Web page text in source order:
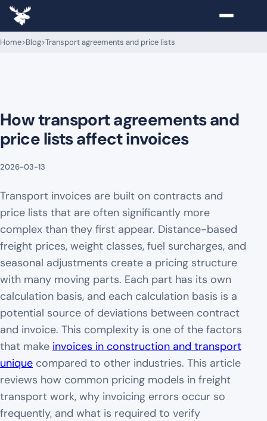
Home>Blog>Transport agreements and price lists
How transport agreements and
price lists affect invoices
2026-03-13
Transport invoices are built on contracts and
price lists that are often significantly more
complex than they first appear. Distance-based
freight prices, weight classes, fuel surcharges, and
seasonal adjustments create a pricing structure
with many moving parts. Each part has its own
calculation basis, and each calculation basis is a
potential source of deviations between contract
and invoice. This complexity is one of the factors
that make invoices in construction and transport
unique compared to other industries. This article
reviews how common pricing models in freight
transport work, why invoicing errors occur so
frequently, and what is required to verify